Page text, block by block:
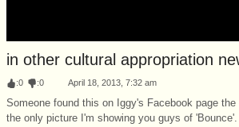
in other cultural appropriation
:0 :0 April 18, 2013, 7:32 am
Someone found this on Iggy's Facebook page
the only picture I'm showing you guys of